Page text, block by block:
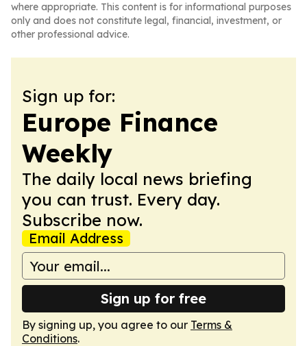
where appropriate. This content is for informational purposes
only and does not constitute legal, financial, investment, or
other professional advice.
Sign up for:
Europe Finance
Weekly
The daily local news briefing
you can trust. Every day.
Subscribe now.
Email Address
Sign up for free
By signing up, you agree to our Terms &
Conditions.